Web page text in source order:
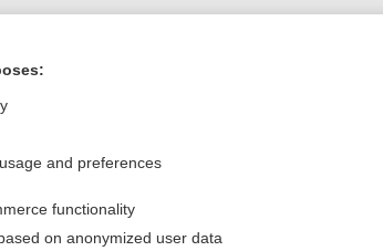
Terms of Service
and preferences
functionality
on anonymized user data